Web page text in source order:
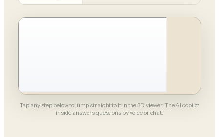
Tap any step below to jump straight to it in the 3D viewer. The AI copilot
inside answers questions by voice or chat.